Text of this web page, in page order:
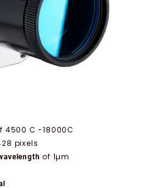
4500 C -18000C
pixels
of 1µm